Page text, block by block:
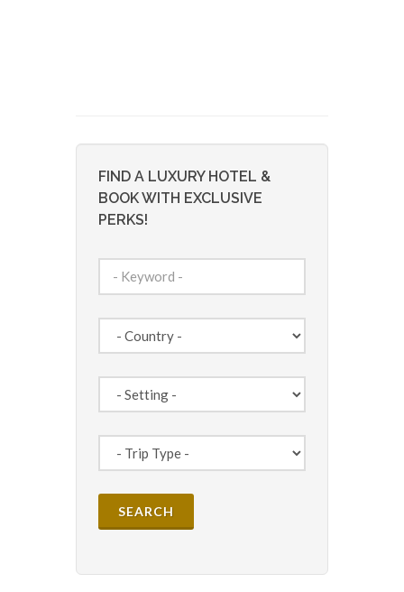
FIND A LUXURY HOTEL &
BOOK WITH EXCLUSIVE
PERKS!